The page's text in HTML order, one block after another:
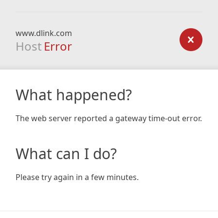
www.dlink.com
Host Error
What happened?
The web server reported a gateway time-out error.
What can I do?
Please try again in a few minutes.